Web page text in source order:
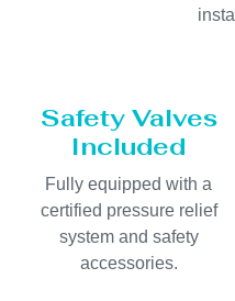
Safety Valves
Included
Fully equipped with a
certified pressure relief
system and safety
accessories.